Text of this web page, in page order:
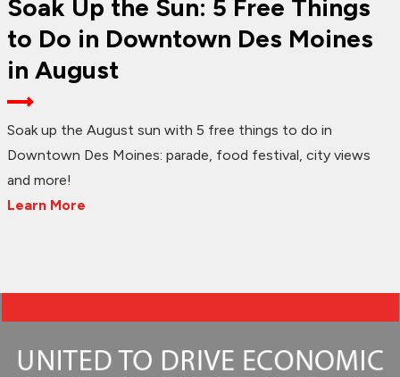
Soak Up the Sun: 5 Free Things
to Do in Downtown Des Moines
in August
Soak up the August sun with 5 free things to do in
Downtown Des Moines: parade, food festival, city views
and more!
Learn More